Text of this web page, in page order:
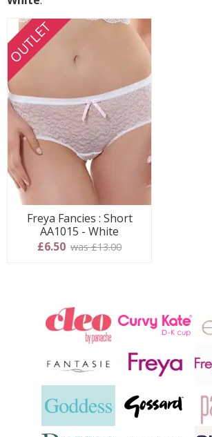
OUTLET
Freya Fancies : Short
AA1015 - White
£6.50 was £13.00